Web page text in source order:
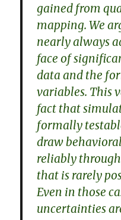
gained from
mapping. We
nearly always
face of
data and the
variables. This
fact that
formally
draw
reliably
that is rarely
Even in those
uncertainties